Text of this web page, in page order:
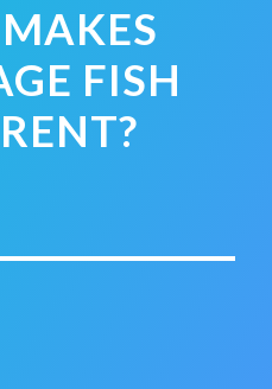
FISH